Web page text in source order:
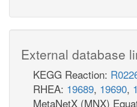
External database
KEGG Reaction:
RHEA: 19689, 19690,
MetaNetX (MNX)